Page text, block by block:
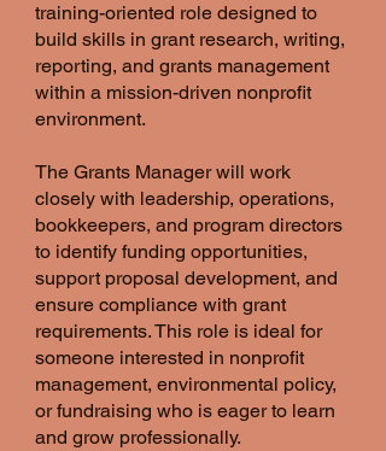
training-oriented role designed to
build skills in grant research, writing,
reporting, and grants management
within a mission-driven nonprofit
environment.
The Grants Manager will work
closely with leadership, operations,
bookkeepers, and program directors
to identify funding opportunities,
support proposal development, and
ensure compliance with grant
requirements. This role is ideal for
someone interested in nonprofit
management, environmental policy,
or fundraising who is eager to learn
and grow professionally.